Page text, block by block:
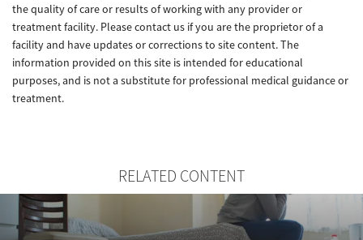
the quality of care or results of working with any provider or
treatment facility. Please contact us if you are the proprietor of a
facility and have updates or corrections to site content. The
information provided on this site is intended for educational
purposes, and is not a substitute for professional medical guidance or
treatment.
RELATED CONTENT